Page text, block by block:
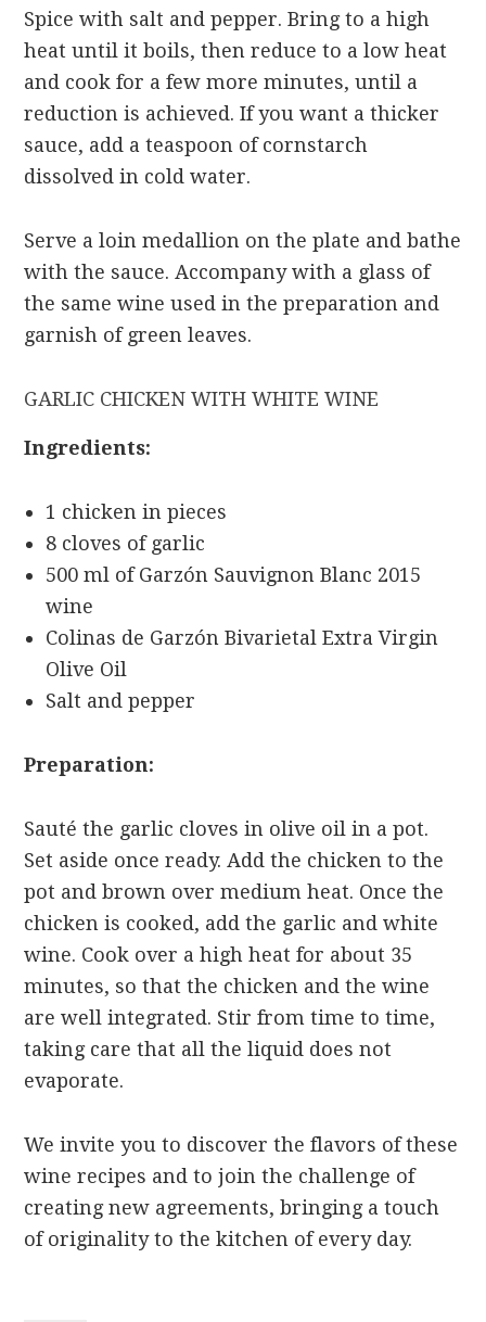
Spice with salt and pepper. Bring to a high
heat until it boils, then reduce to a low heat
and cook for a few more minutes, until a
reduction is achieved. If you want a thicker
sauce, add a teaspoon of cornstarch
dissolved in cold water.
Serve a loin medallion on the plate and bathe
with the sauce. Accompany with a glass of
the same wine used in the preparation and
garnish of green leaves.
GARLIC CHICKEN WITH WHITE WINE
Ingredients:
1 chicken in pieces
8 cloves of garlic
500 ml of Garzón Sauvignon Blanc 2015
wine
Colinas de Garzón Bivarietal Extra Virgin
Olive Oil
Salt and pepper
Preparation:
Sauté the garlic cloves in olive oil in a pot.
Set aside once ready. Add the chicken to the
pot and brown over medium heat. Once the
chicken is cooked, add the garlic and white
wine. Cook over a high heat for about 35
minutes, so that the chicken and the wine
are well integrated. Stir from time to time,
taking care that all the liquid does not
evaporate.
We invite you to discover the flavors of these
wine recipes and to join the challenge of
creating new agreements, bringing a touch
of originality to the kitchen of every day.